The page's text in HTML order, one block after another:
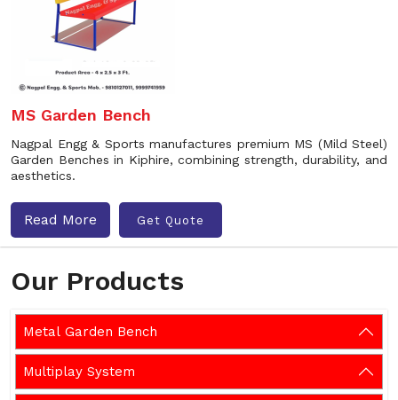
Our Products
Metal Garden Bench
Multiplay System
MS Garden Bench
Nagpal Engg & Sports manufactures premium MS (Mild Steel)
Garden Benches in Kiphire, combining strength, durability, and
aesthetics.
Read More Get Quote